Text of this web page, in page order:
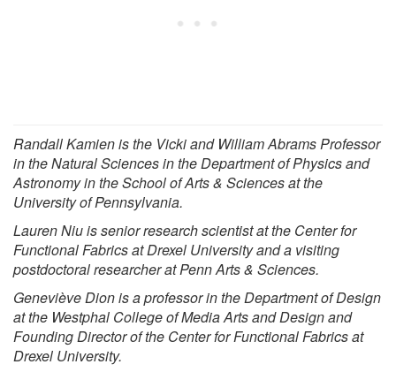
Randall Kamienis the Vicki and William Abrams Professor
in the Natural Sciences in theDepartment of Physics and
Astronomyin theSchool of Arts & Sciencesat the
University of Pennsylvania.
Lauren Niu is senior research scientist at the Center for
Functional Fabrics at Drexel University and a visiting
postdoctoral researcher at Penn Arts & Sciences.
Geneviève Dion is a professor in the Department of Design
at the Westphal College of Media Arts and Design and
Founding Director of the Center for Functional Fabrics at
Drexel University.